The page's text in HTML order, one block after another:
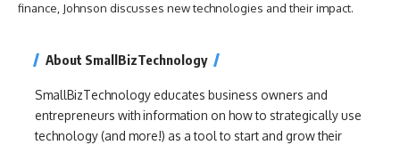
finance, Johnson discusses new technologies and their impact.
About SmallBizTechnology
SmallBizTechnology educates business owners and
entrepreneurs with information on how to strategically use
technology (and more!) as a tool to start and grow their